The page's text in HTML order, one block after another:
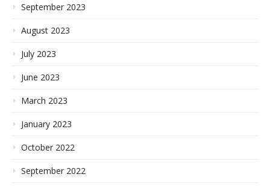
September 2023
August 2023
July 2023
June 2023
March 2023
January 2023
October 2022
September 2022